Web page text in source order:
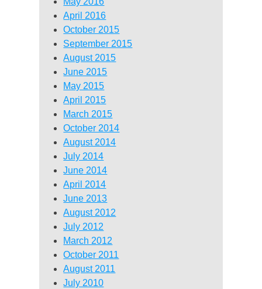
April 2016
October 2015
September 2015
August 2015
June 2015
May 2015
April 2015
March 2015
October 2014
August 2014
July 2014
June 2014
April 2014
June 2013
August 2012
July 2012
March 2012
October 2011
August 2011
July 2010